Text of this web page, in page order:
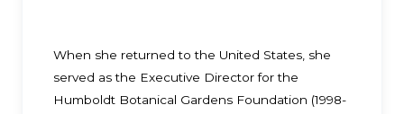
When she returned to the United States, she
served as the Executive Director for the
Humboldt Botanical Gardens Foundation (1998-